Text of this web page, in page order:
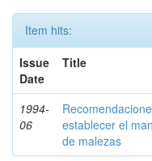
Item hits:
Issue
Date
Title
1994-
06
establecer el
de malezas